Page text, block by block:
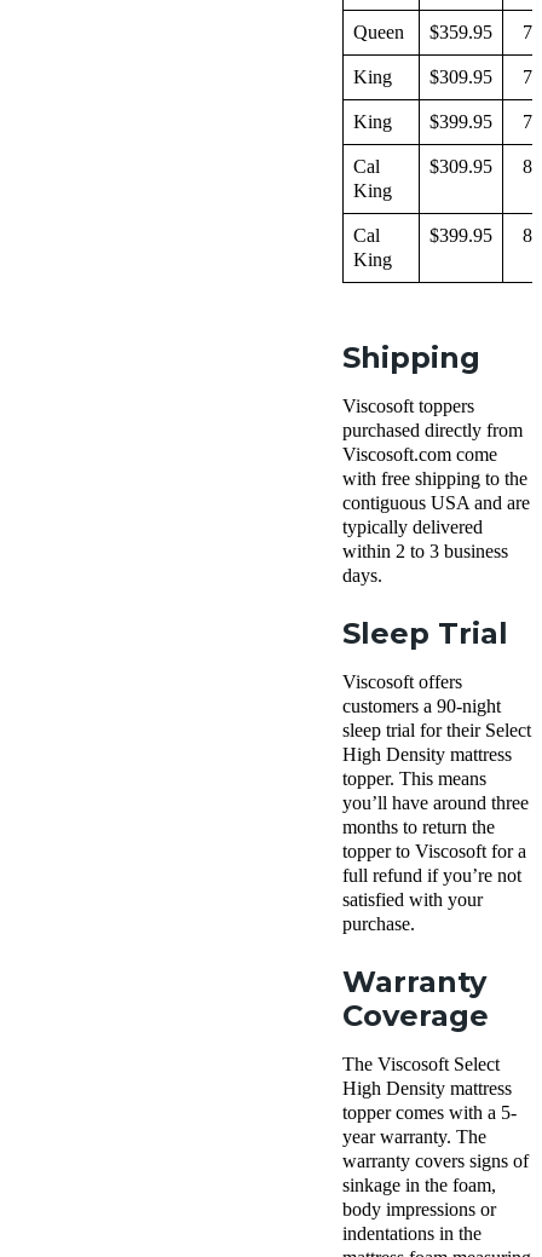
Queen $359.95
King $309.95
King $399.95
Cal
King
$309.95
Cal
King
$399.95
Shipping
Viscosoft toppers
purchased directly from
Viscosoft.com come
with free shipping to the
contiguous USA and are
typically delivered
within 2 to 3 business
days.
Sleep Trial
Viscosoft offers
customers a 90-night
sleep trial for their Select
High Density mattress
topper. This means
you’ll have around three
months to return the
topper to Viscosoft for a
full refund if you’re not
satisfied with your
purchase.
Warranty
Coverage
The Viscosoft Select
High Density mattress
topper comes with a 5-
year warranty. The
warranty covers signs of
sinkage in the foam,
body impressions or
indentations in the